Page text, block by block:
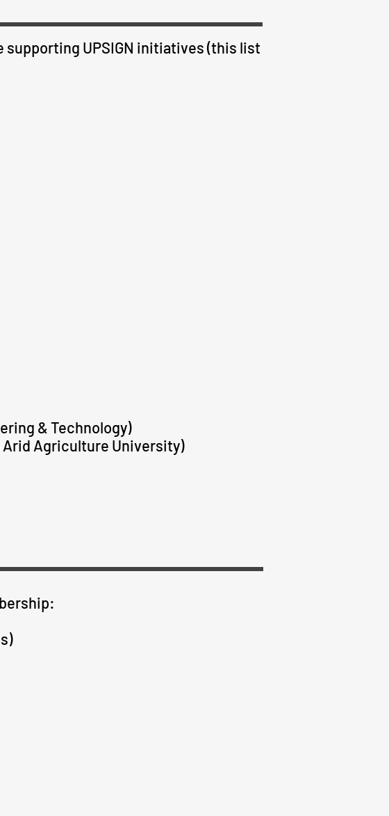
UPSIGN initiatives (this list
& Technology)
Arid Agriculture University)